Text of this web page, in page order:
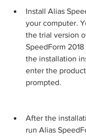
Install Alias
your computer.
the trial version
SpeedForm
the installation
enter the
prompted.
After the
run Alias